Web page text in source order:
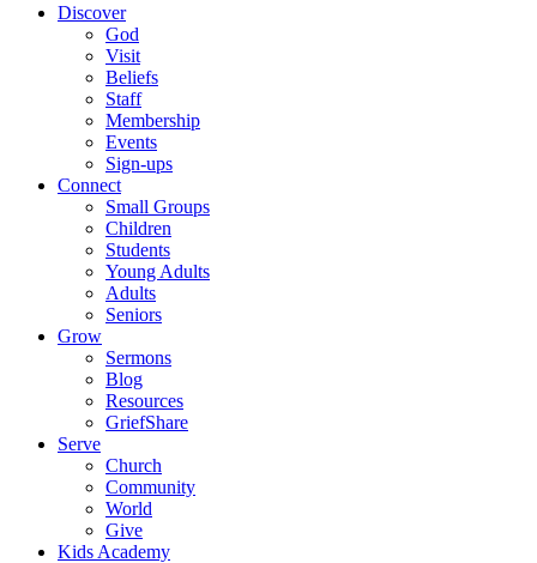
Discover
God
Visit
Beliefs
Staff
Membership
Events
Sign-ups
Connect
Small Groups
Children
Students
Young Adults
Adults
Seniors
Grow
Sermons
Blog
Resources
GriefShare
Serve
Church
Community
World
Give
Kids Academy